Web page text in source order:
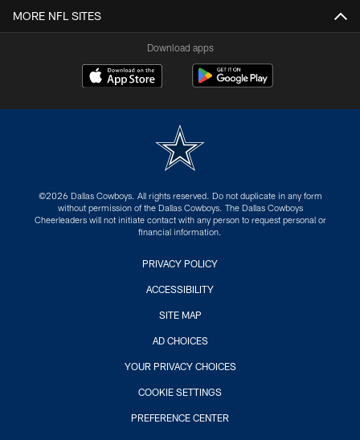
MORE NFL SITES
Download apps
©2026 Dallas Cowboys. All rights reserved. Do not duplicate in any form
without permission of the Dallas Cowboys. The Dallas Cowboys
Cheerleaders will not initiate contact with any person to request personal or
financial information.
PRIVACY POLICY
ACCESSIBILITY
SITE MAP
AD CHOICES
YOUR PRIVACY CHOICES
COOKIE SETTINGS
PREFERENCE CENTER